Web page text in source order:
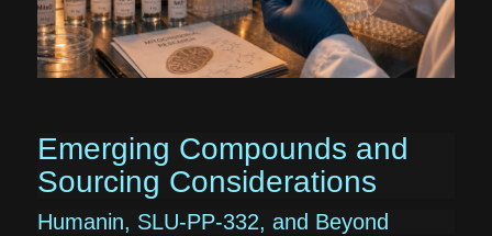
Emerging Compounds and
Sourcing Considerations
Humanin, SLU-PP-332, and Beyond